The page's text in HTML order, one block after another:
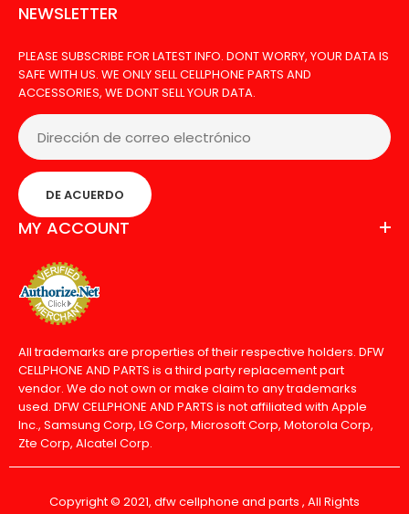
NEWSLETTER
PLEASE SUBSCRIBE FOR LATEST INFO. DONT WORRY, YOUR DATA IS
SAFE WITH US. WE ONLY SELL CELLPHONE PARTS AND
ACCESSORIES, WE DONT SELL YOUR DATA.
DE ACUERDO
MY ACCOUNT
All trademarks are properties of their respective holders. DFW
CELLPHONE AND PARTS is a third party replacement part
vendor. We do not own or make claim to any trademarks
used. DFW CELLPHONE AND PARTS is not affiliated with Apple
Inc., Samsung Corp, LG Corp, Microsoft Corp, Motorola Corp,
Zte Corp, Alcatel Corp.
Copyright © 2021, dfw cellphone and parts , All Rights